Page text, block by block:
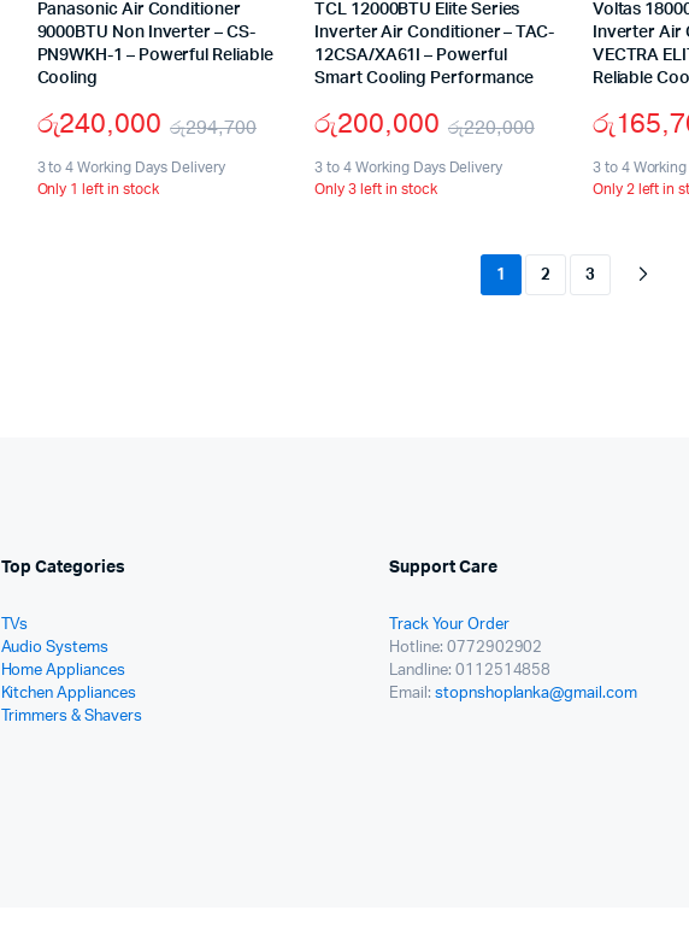
Panasonic Air Conditioner
9000BTU Non Inverter – CS-
PN9WKH-1 – Powerful Reliable
Cooling
රු294,700
Original
price
රු240,000
Current
price
3 to 4 Working Days Delivery
Only 1 left in stock
TCL 12000BTU Elite Series
Inverter Air Conditioner – TAC-
12CSA/XA61I – Powerful
Smart Cooling Performance
රු220,000
Original
price
රු220,000.
රු200,000
Current
price
රු200,000.
3 to 4 Working Days Delivery
Only 3 left in stock
Voltas
Inverter Air
VECTRA
Reliable
රු
3 to 4
Only 2 left in
1 2 3
Top Categories
TVs
Audio Systems
Home Appliances
Kitchen Appliances
Trimmers & Shavers
Support Care
Track Your Order
Hotline: 0772902902
Landline: 0112514858
Email: stopnshoplanka@gmail.com